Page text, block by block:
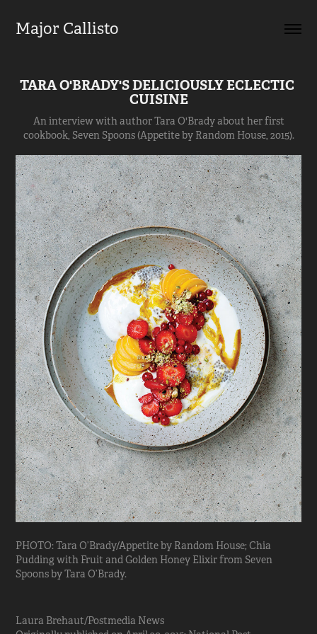
Major Callisto
TARA O'BRADY'S DELICIOUSLY ECLECTIC
CUISINE
An interview with author Tara O'Brady about her first
cookbook, Seven Spoons (Appetite by Random House, 2015).
PHOTO: Tara O’Brady/Appetite by Random House; Chia
Pudding with Fruit and Golden Honey Elixir from Seven
Spoons by Tara O’Brady.
Laura Brehaut/Postmedia News